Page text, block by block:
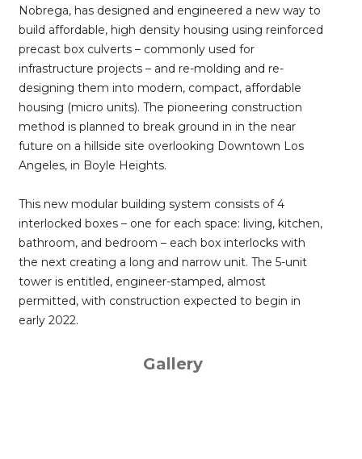
Nobrega, has designed and engineered a new way to
build affordable, high density housing using reinforced
precast box culverts – commonly used for
infrastructure projects – and re-molding and re-
designing them into modern, compact, affordable
housing (micro units). The pioneering construction
method is planned to break ground in in the near
future on a hillside site overlooking Downtown Los
Angeles, in Boyle Heights.
This new modular building system consists of 4
interlocked boxes – one for each space: living, kitchen,
bathroom, and bedroom – each box interlocks with
the next creating a long and narrow unit. The 5-unit
tower is entitled, engineer-stamped, almost
permitted, with construction expected to begin in
early 2022.
Gallery